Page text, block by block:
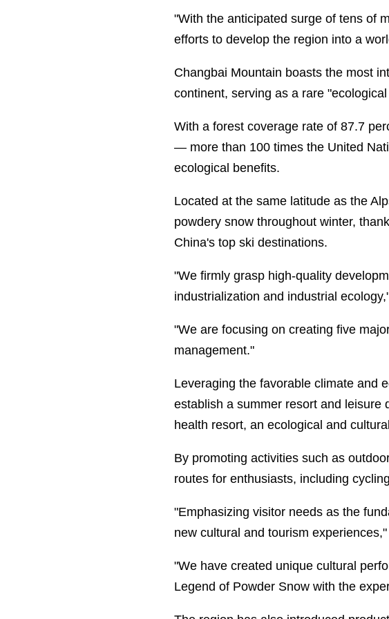
"With the anticipated surge of tens of
efforts to develop the region into a
Changbai Mountain boasts the most
continent, serving as a rare
With a forest coverage rate of 87.7
— more than 100 times the United
ecological benefits.
Located at the same latitude as the
powdery snow throughout winter,
China's top ski destinations.
"We firmly grasp high-quality
industrialization and industrial
"We are focusing on creating five
management."
Leveraging the favorable climate and
establish a summer resort and leisure
health resort, an ecological and
By promoting activities such as
routes for enthusiasts, including
"Emphasizing visitor needs as the
new cultural and tourism
"We have created unique cultural
Legend of Powder Snow with the